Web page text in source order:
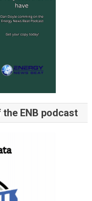
ENB podcast